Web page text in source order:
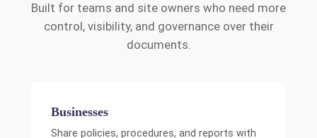
Built for teams and site owners who need more
control, visibility, and governance over their
documents.
Businesses
Share policies, procedures, and reports with